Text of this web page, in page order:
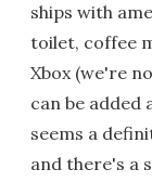
ships with
toilet, coffee
Xbox (we're
can be added
seems a
and there's a